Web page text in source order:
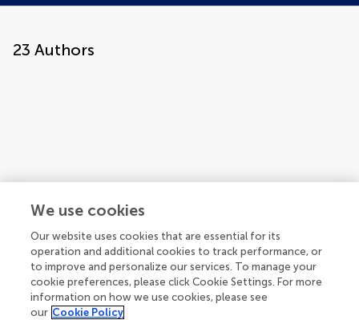
23 Authors
We use cookies
Our website uses cookies that are essential for its
operation and additional cookies to track performance, or
to improve and personalize our services. To manage your
cookie preferences, please click Cookie Settings. For more
information on how we use cookies, please see
our Cookie Policy